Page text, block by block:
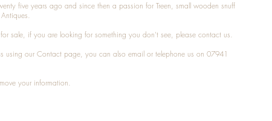
five years ago and since then a passion for Treen, small wooden snuff
sale, if you are looking for something you don't see, please contact us.
using our Contact page, you can also email or telephone us on 07941
your information.